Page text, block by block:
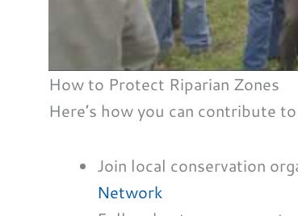
How to Protect Riparian Zones
Here’s how you can contribute
Join local conservation
Network